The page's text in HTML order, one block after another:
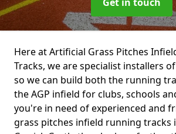
Here at Artificial Grass Pitches
Tracks, we are specialist installers
so we can build both the running
the AGP infield for clubs, schools
you're in need of experienced and
grass pitches infield running tracks